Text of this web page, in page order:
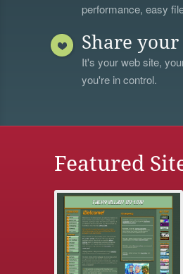
performance, easy
Share
It's your web site,
you're in control.
Featured